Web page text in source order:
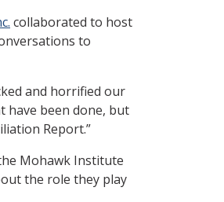
collaborated to host
to
and horrified our
have been done, but
Report.”
Mohawk Institute
the role they play